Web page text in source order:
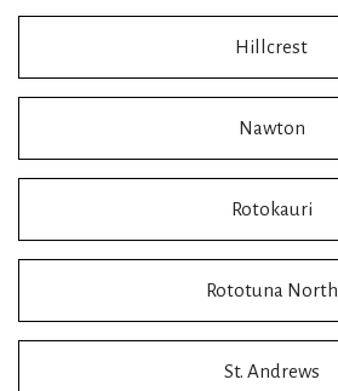
Hillcrest
Nawton
Rotokauri
Rototuna North
St. Andrews